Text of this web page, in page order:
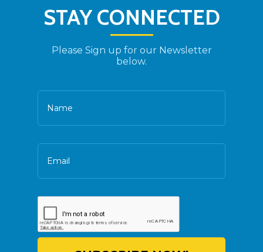
STAY CONNECTED
Please Sign up for our Newsletter
below.